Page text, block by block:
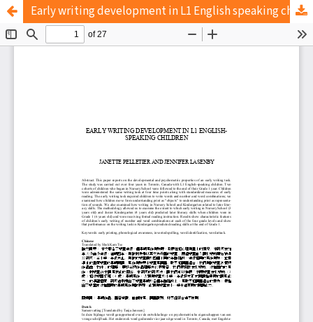
Early writing development in L1 English speaking children